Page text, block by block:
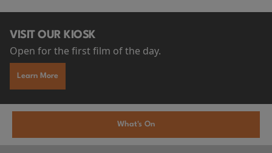
VISIT OUR KIOSK
Open for the first film of the day.
Learn More
What's On